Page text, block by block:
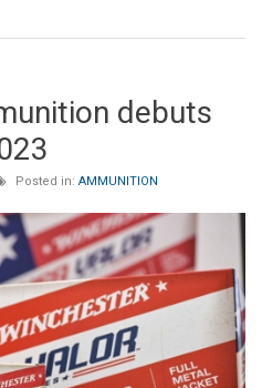
debuts
Posted in: AMMUNITION